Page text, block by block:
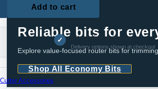
Reliable bits for
Explore value-focused router bits for
Shop All Economy Bits
Add to cart
✓ Worldwide shipping
Delivery options shown at checkout
Accessories